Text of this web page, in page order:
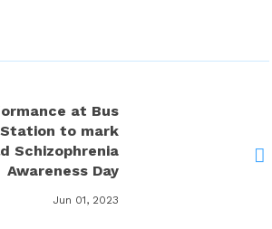
at Bus
Station to mark
Schizophrenia
Awareness Day
Jun 01, 2023